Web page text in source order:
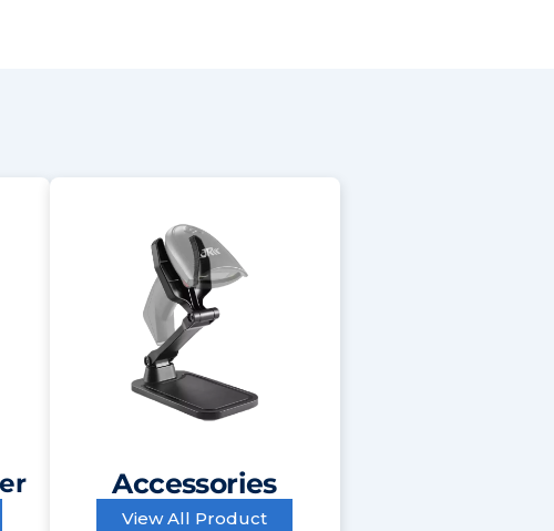
Accessories
View All Product